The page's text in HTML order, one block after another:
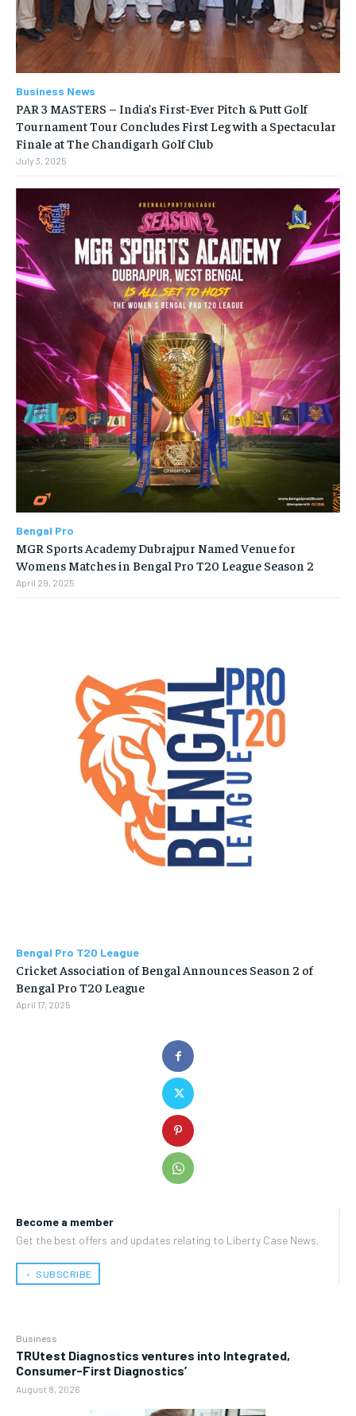
Become a member
Get the best offers and updates relating to Liberty Case News.
﹢ SUBSCRIBE
Business
TRUtest Diagnostics ventures into Integrated,
Consumer-First Diagnostics’
August 8, 2026
Business News
PAR 3 MASTERS – India’s First-Ever Pitch & Putt Golf
Tournament Tour Concludes First Leg with a Spectacular
Finale at The Chandigarh Golf Club
July 3, 2025
Bengal Pro
MGR Sports Academy Dubrajpur Named Venue for
Womens Matches in Bengal Pro T20 League Season 2
April 29, 2025
Bengal Pro T20 League
Cricket Association of Bengal Announces Season 2 of
Bengal Pro T20 League
April 17, 2025